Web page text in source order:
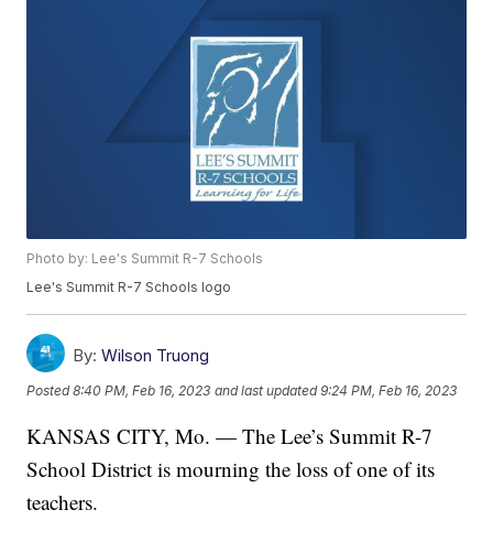
Photo by: Lee's Summit R-7 Schools
Lee's Summit R-7 Schools logo
By: Wilson Truong
Posted8:40 PM, Feb 16, 2023 and last updated 9:24 PM, Feb 16, 2023
KANSAS CITY, Mo. — The Lee’s Summit R-7
School District is mourning the loss of one of its
teachers.